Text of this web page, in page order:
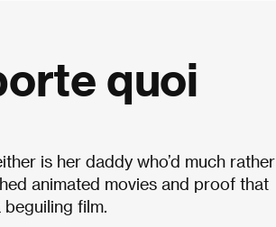
quoi
is her daddy who’d much rather
animated movies and proof that
film.